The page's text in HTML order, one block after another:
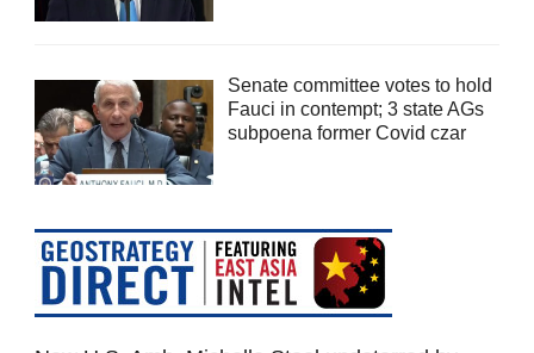
Senate committee votes to hold
Fauci in contempt; 3 state AGs
subpoena former Covid czar